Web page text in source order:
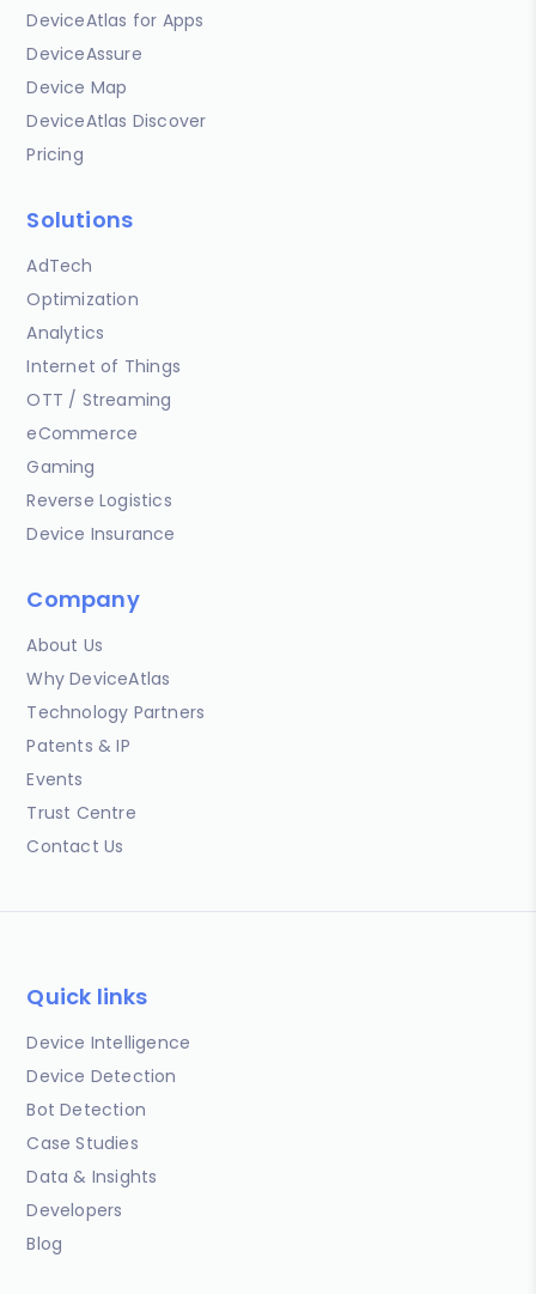
DeviceAtlas for Apps
DeviceAssure
Device Map
DeviceAtlas Discover
Pricing
Solutions
AdTech
Optimization
Analytics
Internet of Things
OTT / Streaming
eCommerce
Gaming
Reverse Logistics
Device Insurance
Company
About Us
Why DeviceAtlas
Technology Partners
Patents & IP
Events
Trust Centre
Contact Us
Quick links
Device Intelligence
Device Detection
Bot Detection
Case Studies
Data & Insights
Developers
Blog